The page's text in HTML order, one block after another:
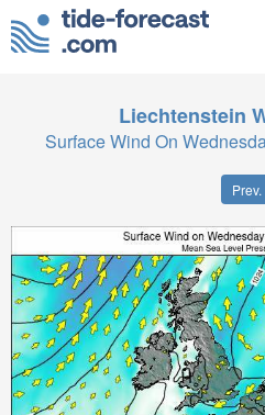
Liechtenstein
Surface Wind On
Prev.